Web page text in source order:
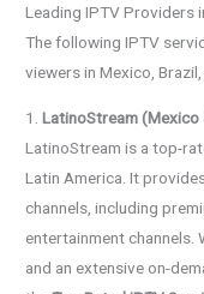
Leading IPTV Providers
The following IPTV
viewers in Mexico,
1.LatinoStream (Mexico
LatinoStream is a top-
Latin America. It
channels, including
entertainment
and an extensive on-